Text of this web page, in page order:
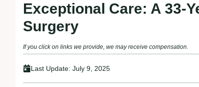
Exceptional Care: A 33-
Surgery
If you click on links we provide, we may receive compensation.
Last Update: July 9, 2025